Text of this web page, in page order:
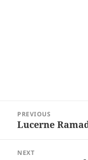
navigation
PREVIOUS
Previous
Lucerne
NEXT